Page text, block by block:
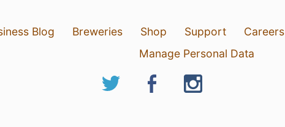
Blog Breweries Shop Support Careers
Manage Personal Data